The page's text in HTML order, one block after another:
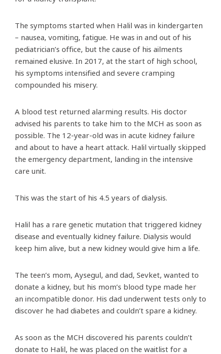
The symptoms started when Halil was in kindergarten
– nausea, vomiting, fatigue. He was in and out of his
pediatrician’s office, but the cause of his ailments
remained elusive. In 2017, at the start of high school,
his symptoms intensified and severe cramping
compounded his misery.
A blood test returned alarming results. His doctor
advised his parents to take him to the MCH as soon as
possible. The 12-year-old was in acute kidney failure
and about to have a heart attack. Halil virtually skipped
the emergency department, landing in the intensive
care unit.
This was the start of his 4.5 years of dialysis.
Halil has a rare genetic mutation that triggered kidney
disease and eventually kidney failure. Dialysis would
keep him alive, but a new kidney would give him a life.
The teen’s mom, Aysegul, and dad, Sevket, wanted to
donate a kidney, but his mom’s blood type made her
an incompatible donor. His dad underwent tests only to
discover he had diabetes and couldn’t spare a kidney.
As soon as the MCH discovered his parents couldn’t
donate to Halil, he was placed on the waitlist for a